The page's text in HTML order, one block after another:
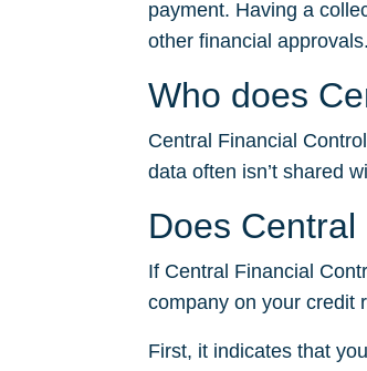
payment. Having a
other financial approvals.
Who does
Central Financial
data often isn’t shared
Does
If Central Financial
company on your credit
First, it indicates that